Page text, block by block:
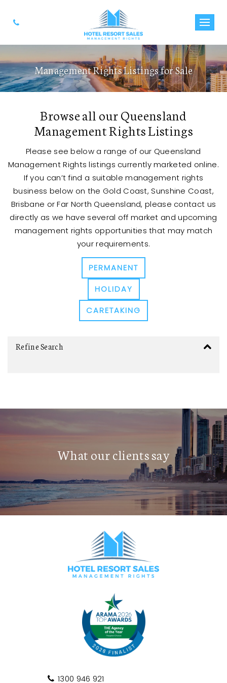
Management Rights Listings for Sale
Browse all our Queensland
Management Rights Listings
Please see below a range of our Queensland
Management Rights listings currently marketed online.
If you can’t find a suitable management rights
business below on the Gold Coast, Sunshine Coast,
Brisbane or Far North Queensland, please contact us
directly as we have several off market and upcoming
management rights opportunities that may match
your requirements.
PERMANENT
HOLIDAY
CARETAKING
Refine Search
What our clients say
1300 946 921